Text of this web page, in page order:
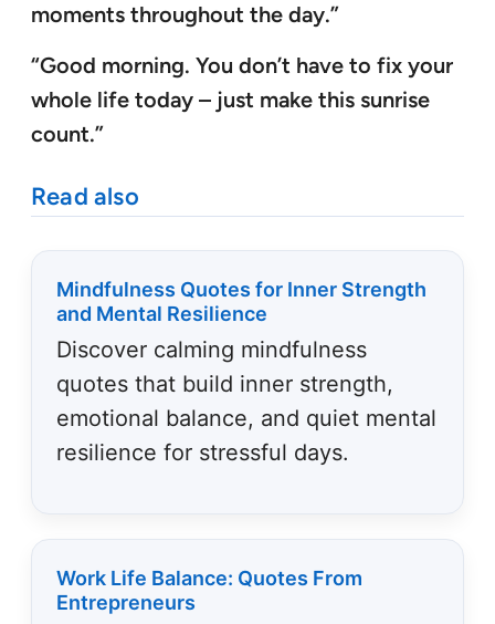
moments throughout the day.”
“Good morning. You don’t have to fix your
whole life today – just make this sunrise
count.”
Read also
Mindfulness Quotes for Inner Strength
and Mental Resilience
Discover calming mindfulness
quotes that build inner strength,
emotional balance, and quiet mental
resilience for stressful days.
Work Life Balance: Quotes From
Entrepreneurs